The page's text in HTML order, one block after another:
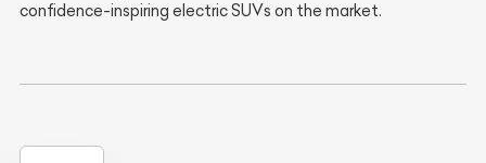
confidence-inspiring electric SUVs on the market.